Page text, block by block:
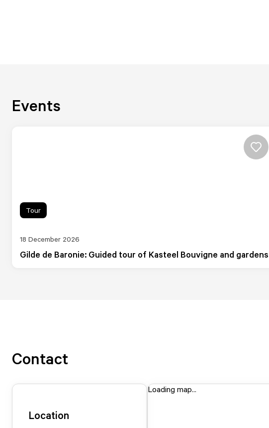
Events
Gilde de Baronie: Guided tour of Kasteel Bouvigne and gardens
18 December 2026
Tour
Contact
Location
Loading map...